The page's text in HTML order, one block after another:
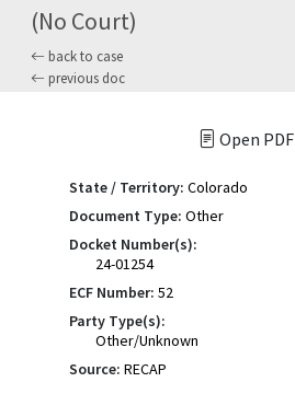
(No Court)
back to case
previous doc
Open PDF
State / Territory: Colorado
Document Type: Other
Docket Number(s):
24-01254
ECF Number: 52
Party Type(s):
Other/Unknown
Source: RECAP